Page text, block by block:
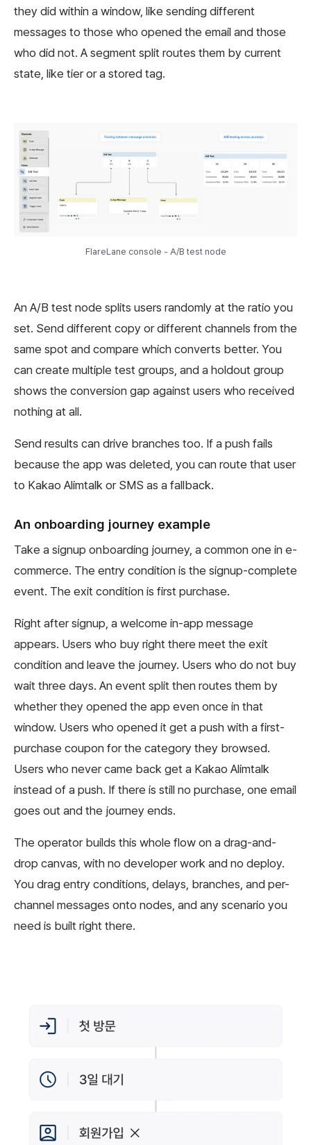
they did within a window, like sending different
messages to those who opened the email and those
who did not. A segment split routes them by current
state, like tier or a stored tag.
FlareLane console - A/B test node
An A/B test node splits users randomly at the ratio you
set. Send different copy or different channels from the
same spot and compare which converts better. You
can create multiple test groups, and a holdout group
shows the conversion gap against users who received
nothing at all.
Send results can drive branches too. If a push fails
because the app was deleted, you can route that user
to Kakao Alimtalk or SMS as a fallback.
An onboarding journey example
Take a signup onboarding journey, a common one in e-
commerce. The entry condition is the signup-complete
event. The exit condition is first purchase.
Right after signup, a welcome in-app message
appears. Users who buy right there meet the exit
condition and leave the journey. Users who do not buy
wait three days. An event split then routes them by
whether they opened the app even once in that
window. Users who opened it get a push with a first-
purchase coupon for the category they browsed.
Users who never came back get a Kakao Alimtalk
instead of a push. If there is still no purchase, one email
goes out and the journey ends.
The operator builds this whole flow on a drag-and-
drop canvas, with no developer work and no deploy.
You drag entry conditions, delays, branches, and per-
channel messages onto nodes, and any scenario you
need is built right there.